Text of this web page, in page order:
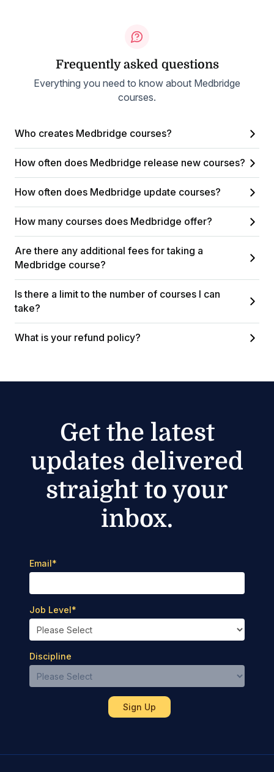
Frequently asked questions
Everything you need to know about Medbridge
courses.
Who creates Medbridge courses?
How often does Medbridge release new courses?
How often does Medbridge update courses?
How many courses does Medbridge offer?
Are there any additional fees for taking a
Medbridge course?
Is there a limit to the number of courses I can
take?
What is your refund policy?
Get the latest
updates delivered
straight to your
inbox.
Email*
Job Level*
Discipline